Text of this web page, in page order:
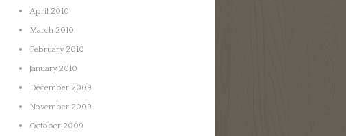
April 2010
March 2010
February 2010
January 2010
December 2009
November 2009
October 2009